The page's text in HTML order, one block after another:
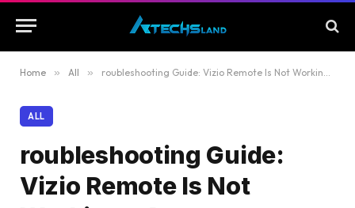
Home » All » roubleshooting Guide: Vizio Remote Is Not Working – A Comprehensive Solution
ALL
roubleshooting Guide:
Vizio Remote Is Not